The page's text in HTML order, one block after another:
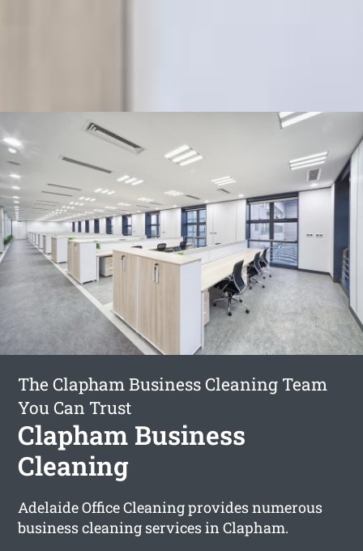
The Clapham Business Cleaning Team
You Can Trust
Clapham Business
Cleaning
Adelaide Office Cleaning provides numerous
business cleaning services in Clapham.